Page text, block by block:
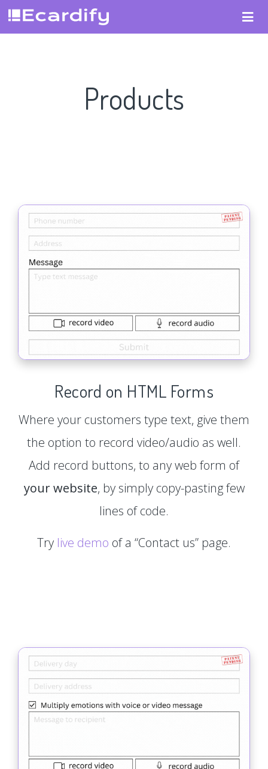
Products
Record on HTML Forms
Where your customers type text, give them
the option to record video/audio as well.
Add record buttons, to any web form of
your website, by simply copy-pasting few
lines of code.
Try live demo of a “Contact us” page.